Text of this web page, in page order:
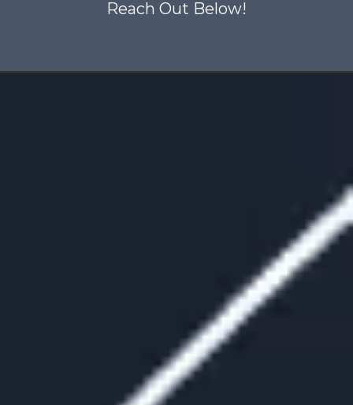
Reach Out Below!